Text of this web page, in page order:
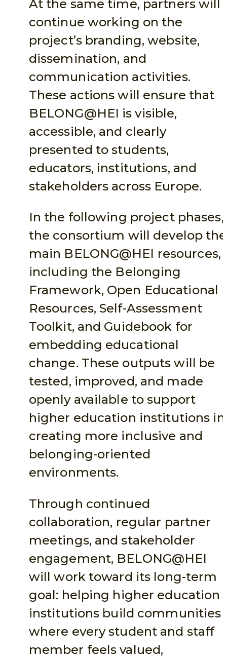
At the same time, partners will
continue working on the
project’s branding, website,
dissemination, and
communication activities.
These actions will ensure that
BELONG@HEI is visible,
accessible, and clearly
presented to students,
educators, institutions, and
stakeholders across Europe.
In the following project phases,
the consortium will develop the
main BELONG@HEI resources,
including the Belonging
Framework, Open Educational
Resources, Self-Assessment
Toolkit, and Guidebook for
embedding educational
change. These outputs will be
tested, improved, and made
openly available to support
higher education institutions in
creating more inclusive and
belonging-oriented
environments.
Through continued
collaboration, regular partner
meetings, and stakeholder
engagement, BELONG@HEI
will work toward its long-term
goal: helping higher education
institutions build communities
where every student and staff
member feels valued,